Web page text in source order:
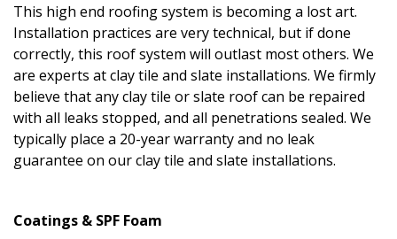
This high end roofing system is becoming a lost art.
Installation practices are very technical, but if done
correctly, this roof system will outlast most others. We
are experts at clay tile and slate installations. We firmly
believe that any clay tile or slate roof can be repaired
with all leaks stopped, and all penetrations sealed. We
typically place a 20-year warranty and no leak
guarantee on our clay tile and slate installations.
Coatings & SPF Foam